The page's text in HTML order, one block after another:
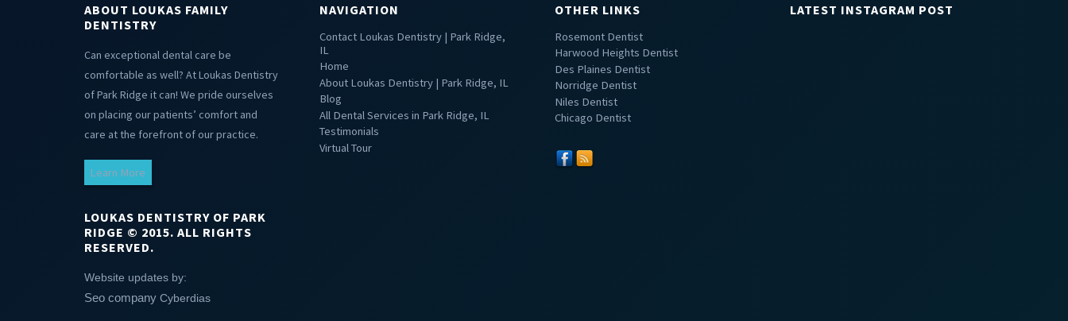
ABOUT LOUKAS FAMILY
DENTISTRY
Can exceptional dental care be
comfortable as well? At Loukas Dentistry
of Park Ridge it can! We pride ourselves
on placing our patients’ comfort and
care at the forefront of our practice.
Learn More
LOUKAS DENTISTRY OF PARK
RIDGE © 2015. ALL RIGHTS
RESERVED.
Website updates by:
Seo company Cyberdias
NAVIGATION
Contact Loukas Dentistry | Park Ridge,
IL
Home
About Loukas Dentistry | Park Ridge, IL
Blog
All Dental Services in Park Ridge, IL
Testimonials
Virtual Tour
OTHER LINKS
Rosemont Dentist
Harwood Heights Dentist
Des Plaines Dentist
Norridge Dentist
Niles Dentist
Chicago Dentist
LATEST INSTAGRAM POST